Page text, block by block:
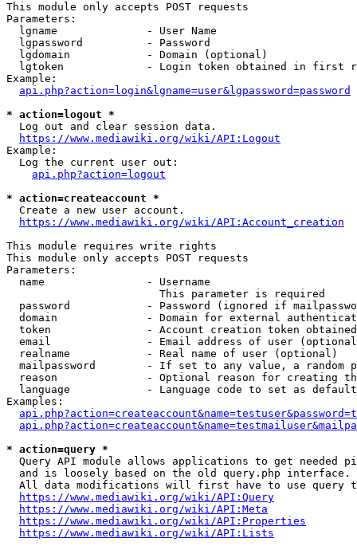
This module only accepts POST requests
Parameters:
  lgname              - User Name
  lgpassword          - Password
  lgdomain            - Domain (optional)
lgtoken             - Login token obtained in first
Example:
api.php?action=login&lgname=user&lgpassword=password
* action=logout *
  Log out and clear session data.
https://www.mediawiki.org/wiki/API:Logout
Example:
  Log the current user out:
api.php?action=logout
* action=createaccount *
  Create a new user account.
https://www.mediawiki.org/wiki/API:Account_creation
This module requires write rights
This module only accepts POST requests
Parameters:
  name                - Username
                        This parameter is required
password            - Password (ignored if
domain              - Domain for external
token               - Account creation token
email               - Email address of user
  realname            - Real name of user (optional)
mailpassword        - If set to any value, a random
reason              - Optional reason for creating
language            - Language code to set as
Examples:
* action=query *
Query API module allows applications to get needed
  and is loosely based on the old query.php interface.
All data modifications will first have to use query
https://www.mediawiki.org/wiki/API:Query
https://www.mediawiki.org/wiki/API:Meta
https://www.mediawiki.org/wiki/API:Properties
https://www.mediawiki.org/wiki/API:Lists